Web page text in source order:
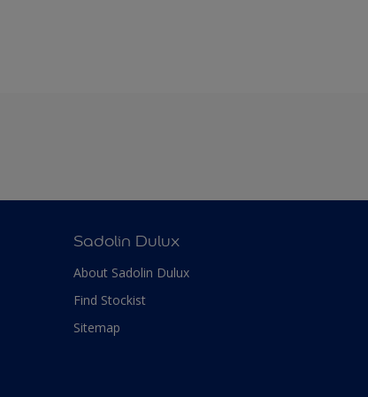
Sadolin Dulux
About Sadolin Dulux
Find Stockist
Sitemap